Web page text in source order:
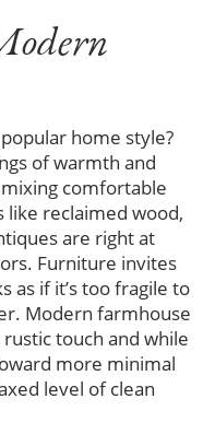
home style?
of warmth and
comfortable
reclaimed wood,
are right at
Furniture invites
as if it’s too fragile to
Modern farmhouse
touch and while
more minimal
level of clean